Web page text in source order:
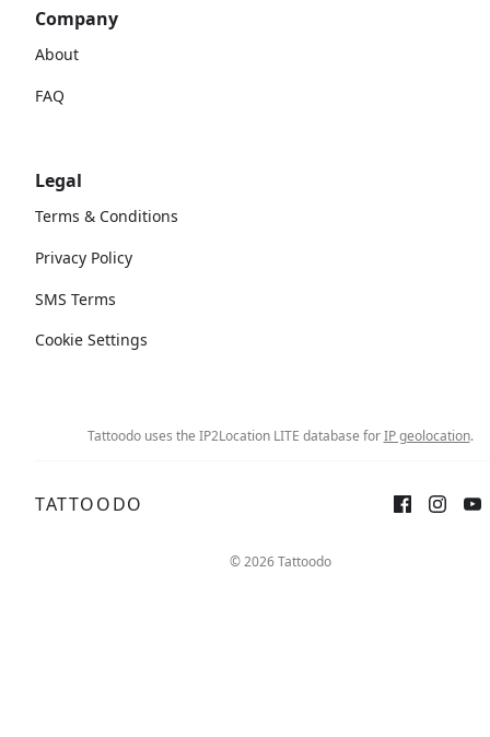
Company
About
FAQ
Legal
Terms & Conditions
Privacy Policy
SMS Terms
Cookie Settings
Tattoodo uses the IP2Location LITE database forIP geolocation.
TATTOODO
© 2026 Tattoodo